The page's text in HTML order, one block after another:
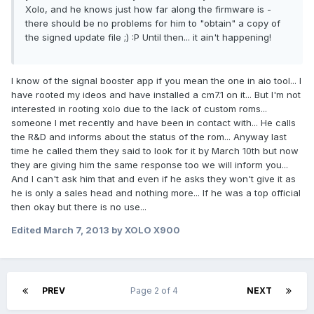
Xolo, and he knows just how far along the firmware is -
there should be no problems for him to "obtain" a copy of
the signed update file ;) :P Until then... it ain't happening!
I know of the signal booster app if you mean the one in aio tool... I
have rooted my ideos and have installed a cm7.1 on it... But I'm not
interested in rooting xolo due to the lack of custom roms...
someone I met recently and have been in contact with... He calls
the R&D and informs about the status of the rom... Anyway last
time he called them they said to look for it by March 10th but now
they are giving him the same response too we will inform you...
And I can't ask him that and even if he asks they won't give it as
he is only a sales head and nothing more... If he was a top official
then okay but there is no use...
Edited March 7, 2013 by XOLO X900
PREV NEXT
Page 2 of 4